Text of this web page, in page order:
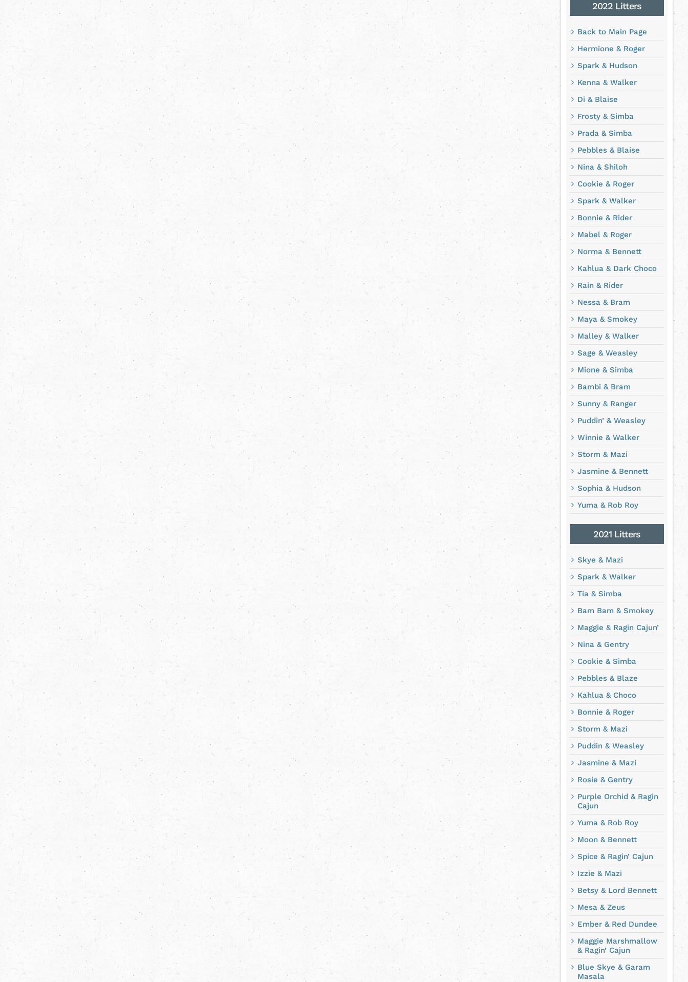
2022 Litters
Back to Main Page
Hermione & Roger
Spark & Hudson
Kenna & Walker
Di & Blaise
Frosty & Simba
Prada & Simba
Pebbles & Blaise
Nina & Shiloh
Cookie & Roger
Spark & Walker
Bonnie & Rider
Mabel & Roger
Norma & Bennett
Kahlua & Dark Choco
Rain & Rider
Nessa & Bram
Maya & Smokey
Malley & Walker
Sage & Weasley
Mione & Simba
Bambi & Bram
Sunny & Ranger
Puddin’ & Weasley
Winnie & Walker
Storm & Mazi
Jasmine & Bennett
Sophia & Hudson
Yuma & Rob Roy
2021 Litters
Skye & Mazi
Spark & Walker
Tia & Simba
Bam Bam & Smokey
Maggie & Ragin Cajun’
Nina & Gentry
Cookie & Simba
Pebbles & Blaze
Kahlua & Choco
Bonnie & Roger
Storm & Mazi
Puddin & Weasley
Jasmine & Mazi
Rosie & Gentry
Purple Orchid & Ragin
Cajun
Yuma & Rob Roy
Moon & Bennett
Spice & Ragin’ Cajun
Izzie & Mazi
Betsy & Lord Bennett
Mesa & Zeus
Ember & Red Dundee
Maggie Marshmallow
& Ragin’ Cajun
Blue Skye & Garam
Masala